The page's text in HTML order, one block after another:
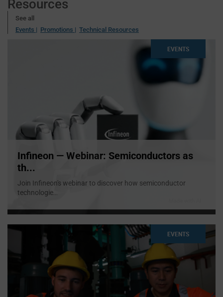
Resources
See all
Events | Promotions | Technical Resources
EVENTS
Infineon — Webinar: Semiconductors as
th...
Join Infineon's webinar to discover how semiconductor
technologie...
EVENTS